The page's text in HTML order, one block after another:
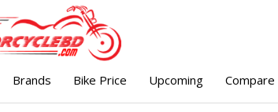
Brands Bike Price Upcoming Compare